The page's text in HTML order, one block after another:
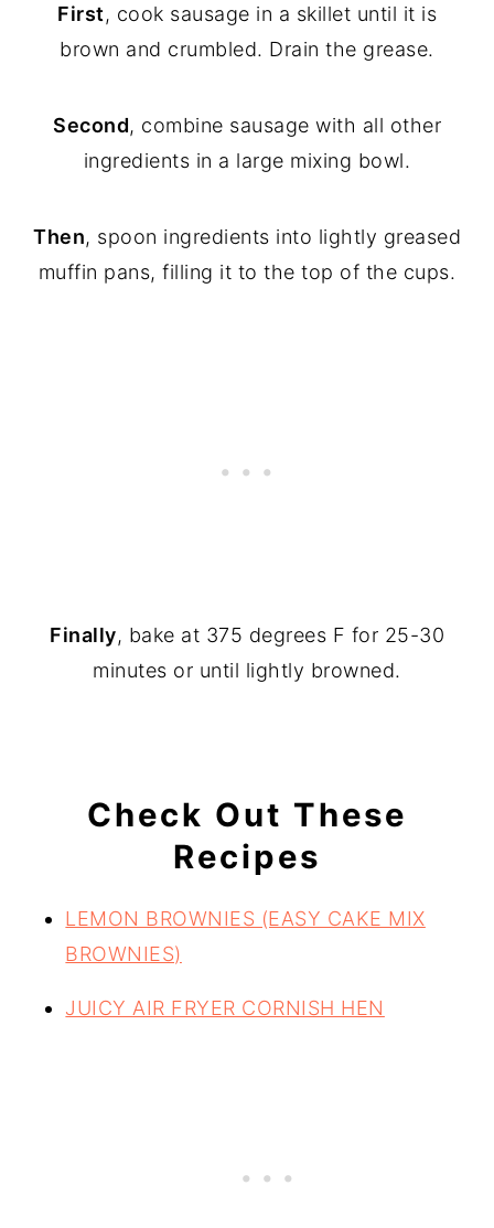
First, cook sausage in a skillet until it is
brown and crumbled. Drain the grease.
Second, combine sausage with all other
ingredients in a large mixing bowl.
Then, spoon ingredients into lightly greased
muffin pans, filling it to the top of the cups.
Finally, bake at 375 degrees F for 25-30
minutes or until lightly browned.
Check Out These
Recipes
LEMON BROWNIES (EASY CAKE MIX
BROWNIES)
JUICY AIR FRYER CORNISH HEN